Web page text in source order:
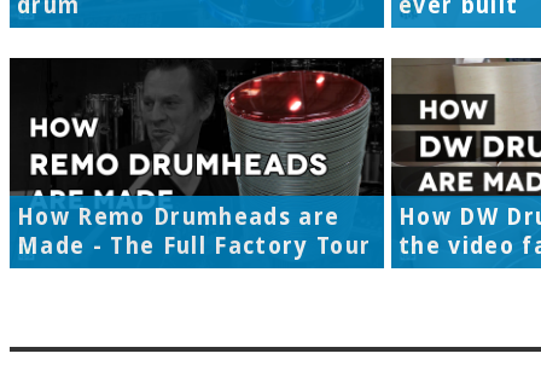
drum
ever built
How Remo Drumheads are
Made - The Full Factory Tour
How DW
the video